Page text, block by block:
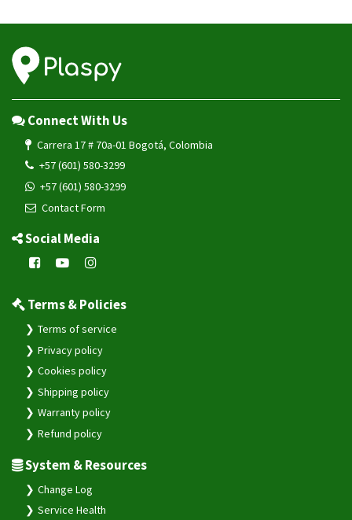
Connect With Us
Carrera 17 # 70a-01 Bogotá, Colombia
+57 (601) 580-3299
+57 (601) 580-3299
Contact Form
Social Media
Terms & Policies
Terms of service
Privacy policy
Cookies policy
Shipping policy
Warranty policy
Refund policy
System & Resources
Change Log
Service Health